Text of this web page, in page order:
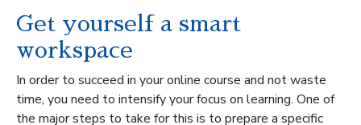
Get yourself a smart
workspace
In order to succeed in your online course and not waste
time, you need to intensify your focus on learning. One of
the major steps to take for this is to prepare a specific